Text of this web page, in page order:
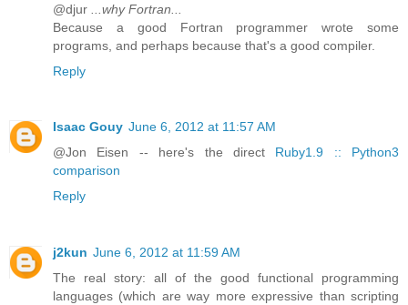
@djur
...why Fortran...
Because a good Fortran programmer wrote some
programs, and perhaps because that's a good compiler.
Reply
Isaac Gouy June 6, 2012 at 11:57 AM
@Jon Eisen -- here's the direct Ruby1.9 :: Python3
comparison
Reply
j2kun June 6, 2012 at 11:59 AM
The real story: all of the good functional programming
languages (which are way more expressive than scripting